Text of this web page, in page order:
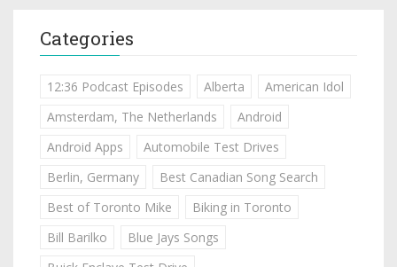
Categories
12:36 Podcast Episodes Alberta
American Idol
Amsterdam, The Netherlands
Android
Android Apps
Automobile Test Drives
Berlin, Germany
Best Canadian Song Search
Best of Toronto Mike
Biking in Toronto
Bill Barilko
Blue Jays Songs